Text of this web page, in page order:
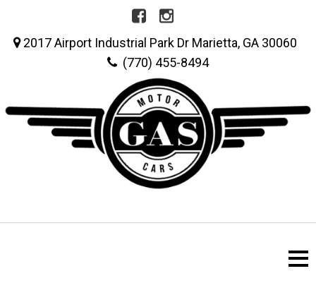
2017 Airport Industrial Park Dr Marietta, GA 30060
(770) 455-8494